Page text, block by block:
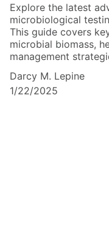
Explore the latest
microbiological
This guide covers
microbial biomass,
management
Darcy M. Lepine
1/22/2025